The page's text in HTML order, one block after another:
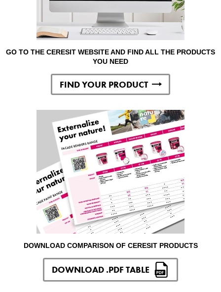
GO TO THE CERESIT WEBSITE AND FIND ALL THE PRODUCTS
YOU NEED
FIND YOUR PRODUCT
DOWNLOAD COMPARISON OF CERESIT PRODUCTS
DOWNLOAD .PDF TABLE